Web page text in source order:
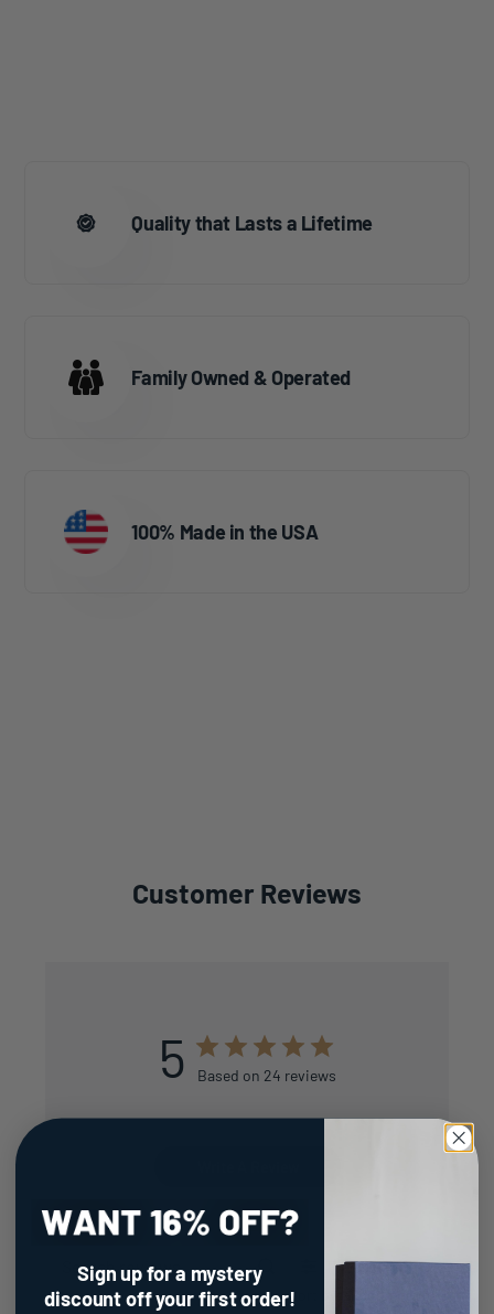
Quality that Lasts a Lifetime
Family Owned & Operated
100% Made in the USA
Customer Reviews
5 Based on 24 reviews
Search
reviews
Filters
Sort by
Sign up for a mystery
discountoff your first order!